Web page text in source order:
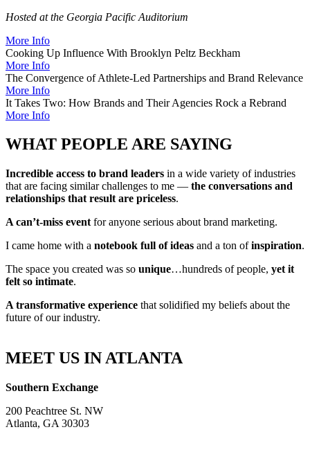
Hosted at the Georgia Pacific Auditorium
More Info
Cooking Up Influence With Brooklyn Peltz Beckham
More Info
The Convergence of Athlete-Led Partnerships and Brand Relevance
More Info
It Takes Two: How Brands and Their Agencies Rock a Rebrand
More Info
WHAT PEOPLE ARE SAYING
Incredible access to brand leaders in a wide variety of industries
that are facing similar challenges to me — the conversations and
relationships that result are priceless.
A can’t-miss event for anyone serious about brand marketing.
I came home with a notebook full of ideas and a ton ofinspiration.
The space you created was so unique…hundreds of people, yet it
felt so intimate.
A transformative experience that solidified my beliefs about the
future of our industry.
MEET US IN ATLANTA
Southern Exchange
200 Peachtree St. NW
Atlanta, GA 30303